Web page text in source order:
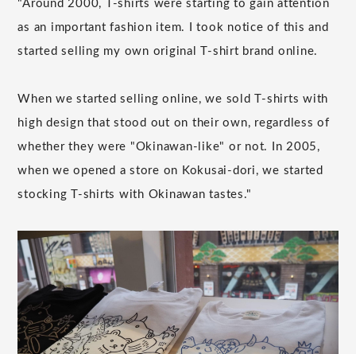
"Around 2000, T-shirts were starting to gain attention
as an important fashion item. I took notice of this and
started selling my own original T-shirt brand online.
When we started selling online, we sold T-shirts with
high design that stood out on their own, regardless of
whether they were "Okinawan-like" or not. In 2005,
when we opened a store on Kokusai-dori, we started
stocking T-shirts with Okinawan tastes."